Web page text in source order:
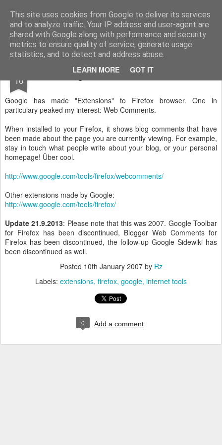
This site uses cookies from Google to deliver its services
and to analyze traffic. Your IP address and user-agent are
shared with Google along with performance and security
metrics to ensure quality of service, generate usage
statistics, and to detect and address abuse.
LEARN MORE GOT IT
Technocrat in marketing I write about innovations and technology.
10 Google makes Firefox better!
Google has made "Extensions" to Firefox browser. One in
particulary peaked my interest: Web Comments.
When installed to your Firefox, it shows blog comments that have
been made about the page you are currently viewing. For example,
stay in touch what people write about your blog, or your personal
homepage! Über cool.
http://www.google.com/tools/firefox/webcomments/
Other extensions made by Google:
http://www.google.com/tools/firefox/
Update 21.9.2013: Please note that this was 2007. Google Toolbar
for Firefox has been discontinued, Blogger Web Comments for
Firefox has been discontinued, the follow-up Google Sidewiki has
been discontinued as well.
Posted 10th January 2007by Rz
Labels: extensions firefox google internet tools
0 Add a comment